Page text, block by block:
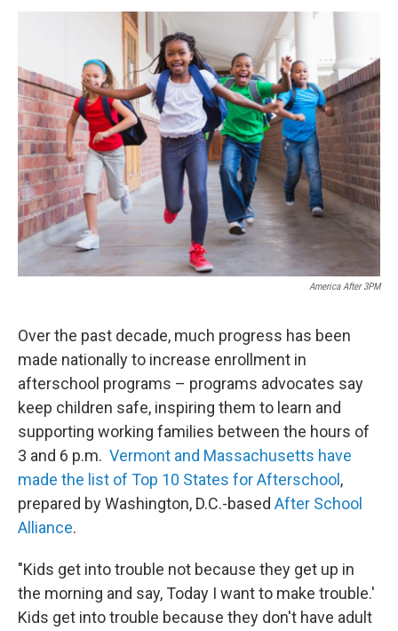
o
r
I
y
America After 3PM
Over the past decade, much progress has been
made nationally to increase enrollment in
afterschool programs – programs advocates say
keep children safe, inspiring them to learn and
supporting working families between the hours of
3 and 6 p.m. Vermont and Massachusetts have
made the list of Top 10 States for Afterschool ,
prepared by Washington, D.C.-based After School
Alliance.
"Kids get into trouble not because they get up in
the morning and say, Today I want to make trouble.'
Kids get into trouble because they don't have adult